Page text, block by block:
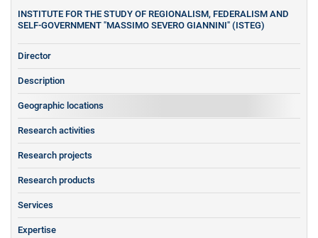
INSTITUTE FOR THE STUDY OF REGIONALISM, FEDERALISM AND
SELF-GOVERNMENT "MASSIMO SEVERO GIANNINI" (ISTEG)
Director
Description
Geographic locations
Research activities
Research projects
Research products
Services
Expertise